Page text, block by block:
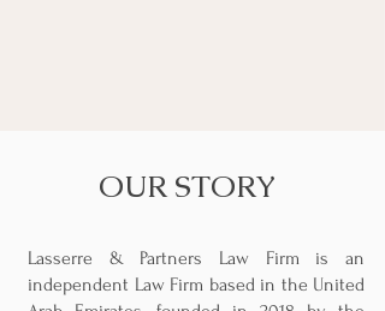
OUR STORY
Lasserre & Partners Law Firm is an
independent Law Firm based in the United